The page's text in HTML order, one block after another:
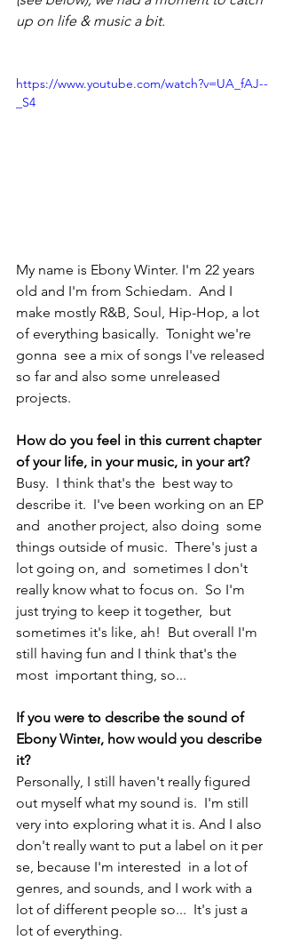
up on life & music a bit.
https://www.youtube.com/watch?v=UA_fAJ--
_S4
My name is Ebony Winter. I'm 22 years
old and I'm from Schiedam.  And I
make mostly R&B, Soul, Hip-Hop, a lot
of everything basically.  Tonight we're
gonna  see a mix of songs I've released
so far and also some unreleased
projects.
How do you feel in this current chapter
of your life, in your music, in your art?
Busy.  I think that's the  best way to
describe it.  I've been working on an EP
and  another project, also doing  some
things outside of music.  There's just a
lot going on, and  sometimes I don't
really know what to focus on.  So I'm
just trying to keep it together,  but
sometimes it's like, ah!  But overall I'm
still having fun and I think that's the
most  important thing, so...
If you were to describe the sound of
Ebony Winter, how would you describe
it?
Personally, I still haven't really figured
out myself what my sound is.  I'm still
very into exploring what it is. And I also
don't really want to put a label on it per
se, because I'm interested  in a lot of
genres, and sounds, and I work with a
lot of different people so...  It's just a
lot of everything.